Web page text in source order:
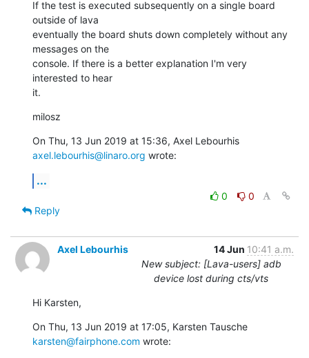
If the test is executed subsequently on a single board
outside of lava
eventually the board shuts down completely without any
messages on the
console. If there is a better explanation I'm very
interested to hear
it.
milosz
axel.lebourhis@linaro.org wrote:
...
0
0
Reply
Axel Lebourhis 14 Jun 10:41 a.m.
New subject: [Lava-users] adb
device lost during cts/vts
Hi Karsten,
karsten@fairphone.com wrote: